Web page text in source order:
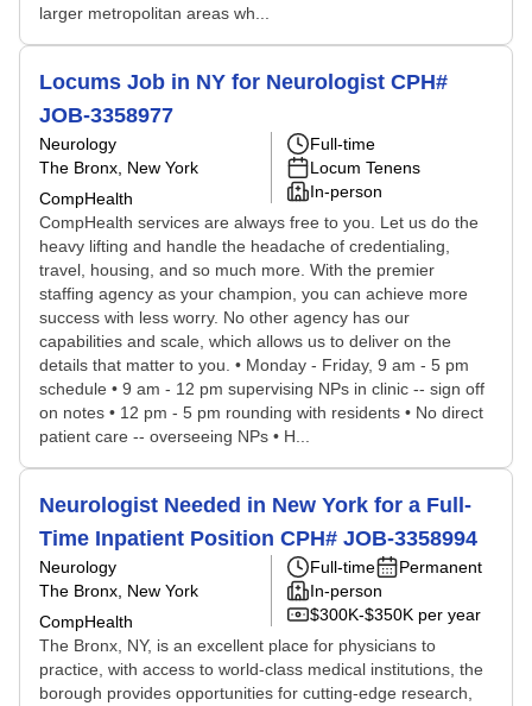
larger metropolitan areas wh...
Locums Job in NY for Neurologist CPH#
JOB-3358977
Neurology
The Bronx, New York
CompHealth
Full-time
Locum Tenens
In-person
CompHealth services are always free to you. Let us do the
heavy lifting and handle the headache of credentialing,
travel, housing, and so much more. With the premier
staffing agency as your champion, you can achieve more
success with less worry. No other agency has our
capabilities and scale, which allows us to deliver on the
details that matter to you. • Monday - Friday, 9 am - 5 pm
schedule • 9 am - 12 pm supervising NPs in clinic -- sign off
on notes • 12 pm - 5 pm rounding with residents • No direct
patient care -- overseeing NPs • H...
Neurologist Needed in New York for a Full-
Time Inpatient Position CPH# JOB-3358994
Neurology
The Bronx, New York
CompHealth
Full-time
Permanent
In-person
$300K-$350K per year
The Bronx, NY, is an excellent place for physicians to
practice, with access to world-class medical institutions, the
borough provides opportunities for cutting-edge research,